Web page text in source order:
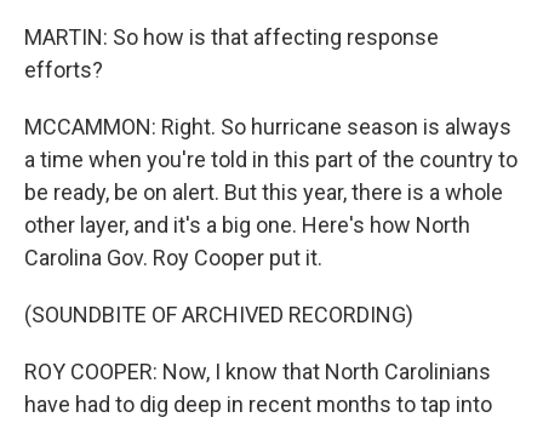
MARTIN: So how is that affecting response
efforts?
MCCAMMON: Right. So hurricane season is always
a time when you're told in this part of the country to
be ready, be on alert. But this year, there is a whole
other layer, and it's a big one. Here's how North
Carolina Gov. Roy Cooper put it.
(SOUNDBITE OF ARCHIVED RECORDING)
ROY COOPER: Now, I know that North Carolinians
have had to dig deep in recent months to tap into